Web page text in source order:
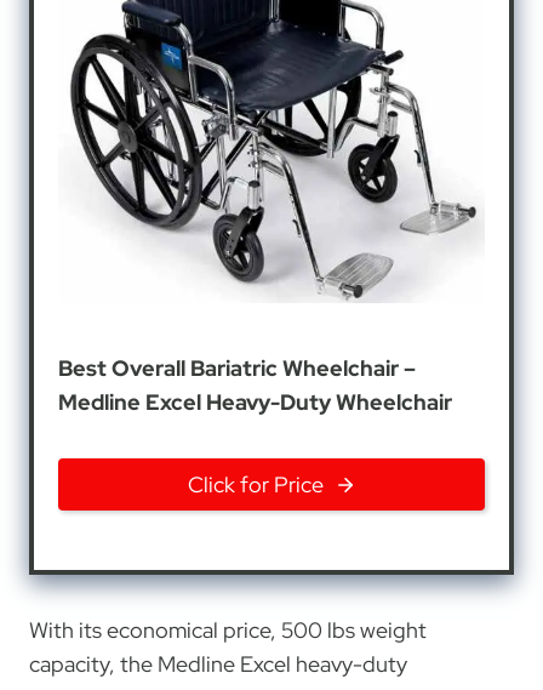
Best Overall Bariatric Wheelchair –
Medline Excel Heavy-Duty Wheelchair
Click for Price
With its economical price, 500 lbs weight
capacity, the Medline Excel heavy-duty